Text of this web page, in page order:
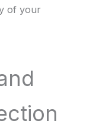
of your